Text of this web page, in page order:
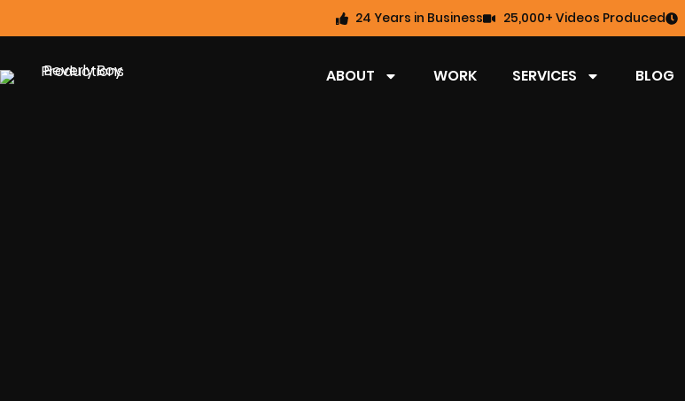
24 Years in Business 25,000+ Videos Produced
ABOUT WORK SERVICES BLOG